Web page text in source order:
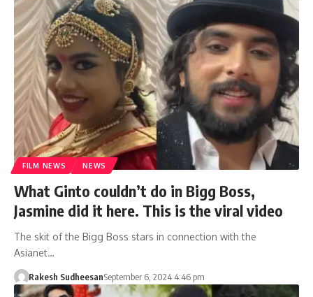
FILM NEWS NEWS
What Ginto couldn’t do in Bigg Boss,
Jasmine did it here. This is the viral video
The skit of the Bigg Boss stars in connection with the
Asianet…
Rakesh SudheesanSeptember 6, 2024 4:46 pm